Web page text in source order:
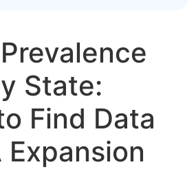
State:
Find Data
Expansion